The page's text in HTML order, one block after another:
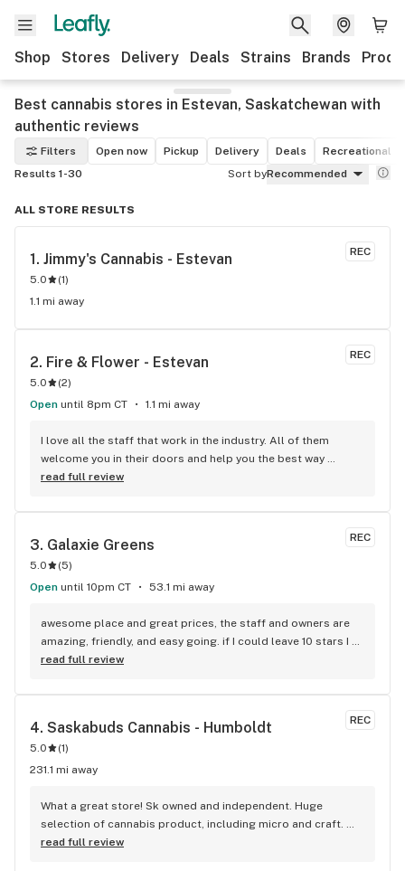
Shop Stores Delivery Deals Strains Brands
Best cannabis stores in Estevan, Saskatchewan with
authentic reviews
Filters Open now Pickup Delivery Deals
Recreational
Results 1-30
Sort byRecommended
ALL STORE RESULTS
REC
1. Jimmy's Cannabis - Estevan
5.0 (1)
1.1 mi away
REC
2. Fire & Flower - Estevan
5.0 (2)
Open until 8pm CT 1.1 mi away
I love all the staff that work in the industry. All of them
welcome you in their doors and help you the best way
possible to get you what you need. Couldn’t ask for a deal
read full review
REC
3. Galaxie Greens
5.0 (5)
Open until 10pm CT 53.1 mi away
awesome place and great prices, the staff and owners are
amazing, friendly, and easy going. if I could leave 10 stars I
would!
read full review
REC
4. Saskabuds Cannabis - Humboldt
5.0 (1)
231.1 mi away
What a great store! Sk owned and independent. Huge
selection of cannabis product, including micro and craft.
Nice to see such large amount of accessories and
read full review